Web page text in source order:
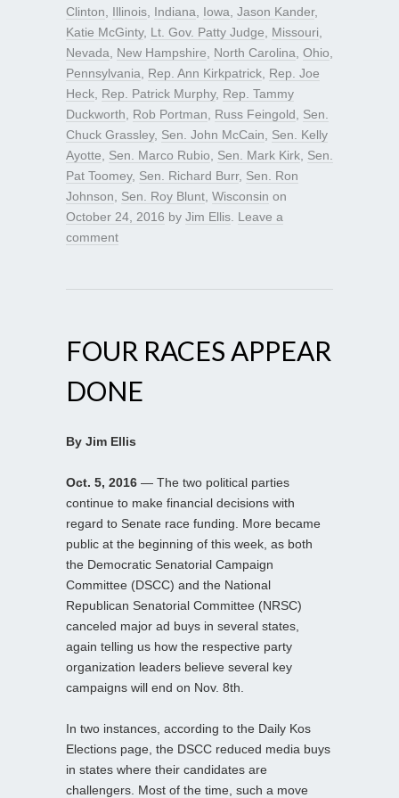
Clinton
Illinois Indiana Iowa Jason Kander,
Katie McGinty, Lt. Gov. Patty Judge Missouri
Nevada
New Hampshire North Carolina Ohio
Pennsylvania
Rep. Ann Kirkpatrick Rep. Joe
Heck Rep. Patrick Murphy, Rep. Tammy
Duckworth
Rob Portman Russ Feingold
Sen.
Chuck Grassley, Sen. John McCain
Sen. Kelly
Ayotte
Sen. Marco Rubio Sen. Mark Kirk Sen.
Pat Toomey, Sen. Richard Burr, Sen. Ron
Johnson
Sen. Roy Blunt Wisconsin on
October 24, 2016 by Jim Ellis Leave a
comment
FOUR RACES APPEAR
DONE
By Jim Ellis
Oct. 5, 2016 — The two political parties
continue to make financial decisions with
regard to Senate race funding. More became
public at the beginning of this week, as both
the Democratic Senatorial Campaign
Committee (DSCC) and the National
Republican Senatorial Committee (NRSC)
canceled major ad buys in several states,
again telling us how the respective party
organization leaders believe several key
campaigns will end on Nov. 8th.
In two instances, according to the Daily Kos
Elections page, the DSCC reduced media buys
in states where their candidates are
challengers. Most of the time, such a move